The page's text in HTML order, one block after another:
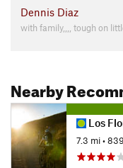
Dennis Diaz
with family,,,, tough on
Nearby
Los
7.3 mi•